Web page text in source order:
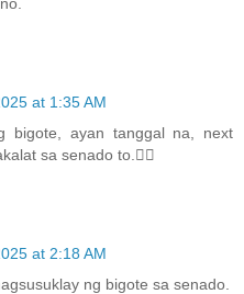
at 1:35 AM
bigote, ayan tanggal na, next
sa senado to.🤷‍♀️
at 2:18 AM
ng bigote sa senado.